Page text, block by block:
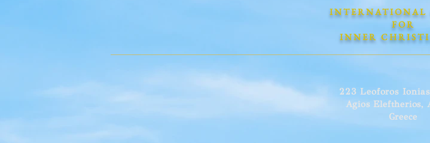
CAPABILITIES OF MAN
INTERNATIONAL
FOR
INNER
223 Leoforos
Agios Eleftherios,
Greece